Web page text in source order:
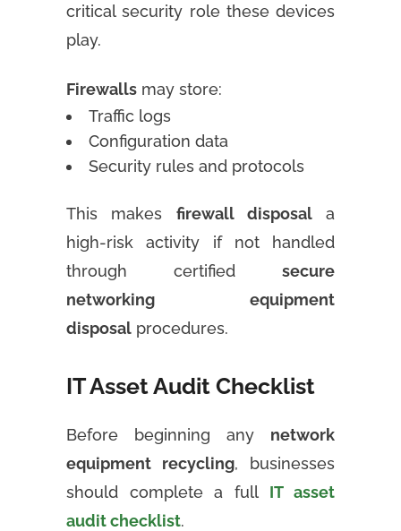
critical security role these devices
play.
Firewalls may store:
Traffic logs
Configuration data
Security rules and protocols
This makes firewall disposala
high-risk activity if not handled
through certified secure
networking equipment
disposal procedures.
IT Asset Audit Checklist
Before beginning any network
equipment recycling, businesses
should complete a full IT asset
audit checklist.